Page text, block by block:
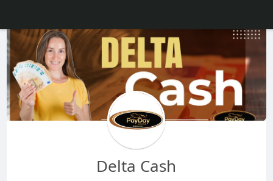
Delta Cash